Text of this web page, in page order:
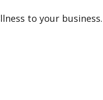
to your business.